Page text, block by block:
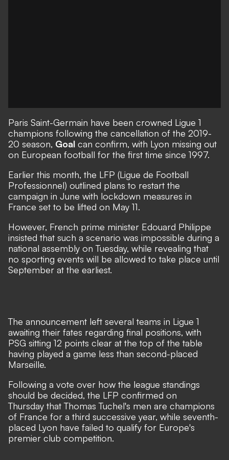
Paris Saint-Germain have been crowned Ligue 1
champions following the cancellation of the 2019-
20 season, Goal can confirm, with Lyon missing out
on European football for the first time since 1997.
Earlier this month, the LFP (Ligue de Football
Professionnel) outlined plans to restart the
campaign in June with lockdown measures in
France set to be lifted on May 11.
However, French prime minister Edouard Philippe
insisted that such a scenario was impossible during a
national assembly on Tuesday, while revealing that
no sporting events will be allowed to take place until
September at the earliest.
The announcement left several teams in Ligue 1
awaiting their fates regarding final positions, with
PSG sitting 12 points clear at the top of the table
having played a game less than second-placed
Marseille.
Following a vote over how the league standings
should be decided, the LFP confirmed on
Thursday that Thomas Tuchel's men are champions
of France for a third successive year, while seventh-
placed Lyon have failed to qualify for Europe's
premier club competition.